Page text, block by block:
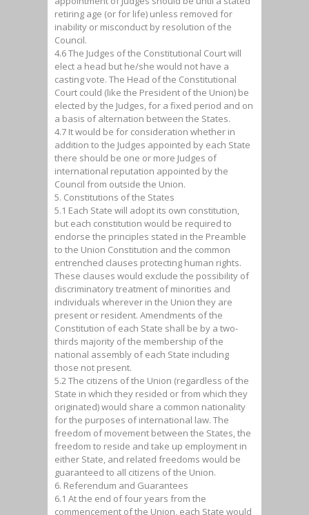
retiring age (or for life) unless removed for
inability or misconduct by resolution of the
Council.
4.6 The Judges of the Constitutional Court will
elect a head but he/she would not have a
casting vote. The Head of the Constitutional
Court could (like the President of the Union) be
elected by the Judges, for a fixed period and on
a basis of alternation between the States.
4.7 It would be for consideration whether in
addition to the Judges appointed by each State
there should be one or more Judges of
international reputation appointed by the
Council from outside the Union.
5. Constitutions of the States
5.1 Each State will adopt its own constitution,
but each constitution would be required to
endorse the principles stated in the Preamble
to the Union Constitution and the common
entrenched clauses protecting human rights.
These clauses would exclude the possibility of
discriminatory treatment of minorities and
individuals wherever in the Union they are
present or resident. Amendments of the
Constitution of each State shall be by a two-
thirds majority of the membership of the
national assembly of each State including
those not present.
5.2 The citizens of the Union (regardless of the
State in which they resided or from which they
originated) would share a common nationality
for the purposes of international law. The
freedom of movement between the States, the
freedom to reside and take up employment in
either State, and related freedoms would be
guaranteed to all citizens of the Union.
6. Referendum and Guarantees
6.1 At the end of four years from the
commencement of the Union, each State would